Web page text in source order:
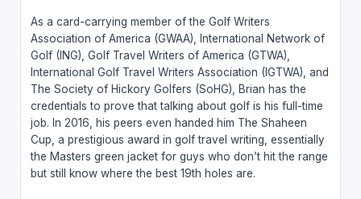
As a card-carrying member of the Golf Writers
Association of America (GWAA), International Network of
Golf (ING), Golf Travel Writers of America (GTWA),
International Golf Travel Writers Association (IGTWA), and
The Society of Hickory Golfers (SoHG), Brian has the
credentials to prove that talking about golf is his full-time
job. In 2016, his peers even handed him The Shaheen
Cup, a prestigious award in golf travel writing, essentially
the Masters green jacket for guys who don’t hit the range
but still know where the best 19th holes are.